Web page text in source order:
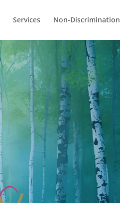
Services Non-Discrimination